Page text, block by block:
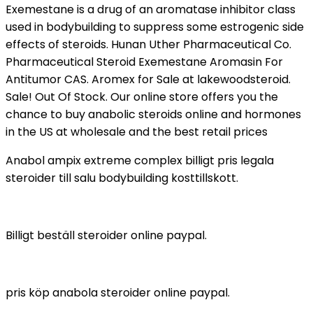
Exemestane is a drug of an aromatase inhibitor class
used in bodybuilding to suppress some estrogenic side
effects of steroids. Hunan Uther Pharmaceutical Co.
Pharmaceutical Steroid Exemestane Aromasin For
Antitumor CAS. Aromex for Sale at lakewoodsteroid.
Sale! Out Of Stock. Our online store offers you the
chance to buy anabolic steroids online and hormones
in the US at wholesale and the best retail prices
Anabol ampix extreme complex billigt pris legala
steroider till salu bodybuilding kosttillskott.
Billigt beställ steroider online paypal.
pris köp anabola steroider online paypal.